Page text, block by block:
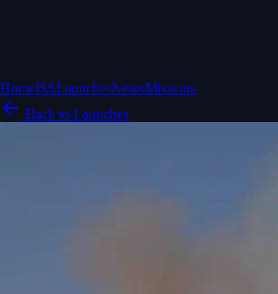
HomeISSLaunchesNewsMissions
Back to Launches